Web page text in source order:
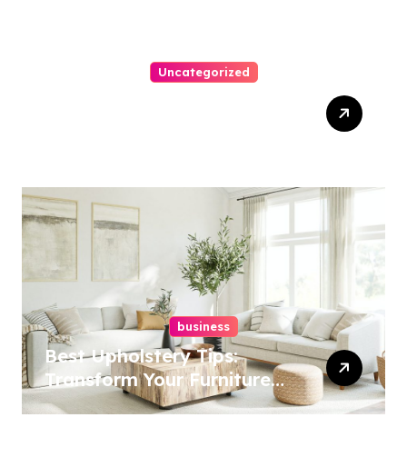
Uncategorized
business
Best Upholstery Tips:
Transform Your Furniture
Today!